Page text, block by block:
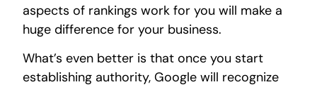
aspects of rankings work for you will make a
huge difference for your business.
What’s even better is that once you start
establishing authority, Google will recognize